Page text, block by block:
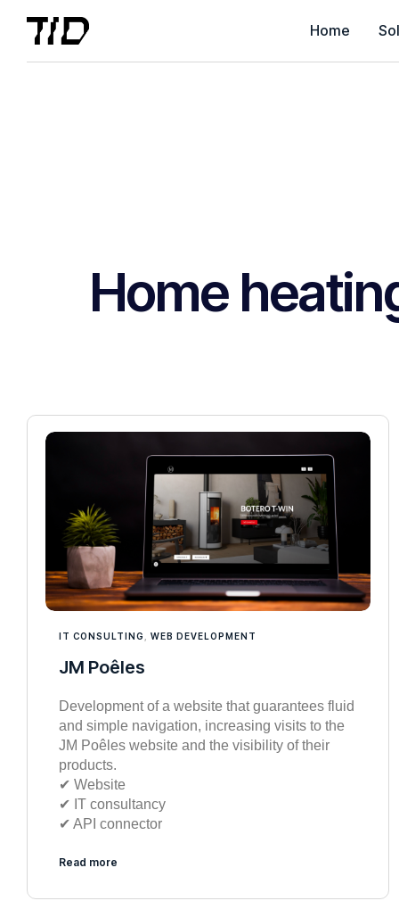
Home
Home
IT CONSULTING WEB DEVELOPMENT
JM Poêles
Development of a website that guarantees fluid
and simple navigation, increasing visits to the
JM Poêles website and the visibility of their
products.
✔︎ Website
✔︎ IT consultancy
✔︎ API connector
Read more